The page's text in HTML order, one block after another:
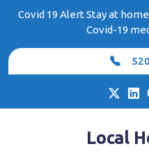
Covid 19 Alert Stay at
Covid-19
Local